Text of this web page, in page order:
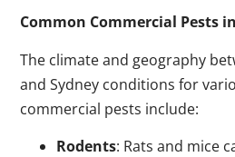
Common Commercial Pests
The climate and geography
and Sydney conditions for
commercial pests include:
Rodents: Rats and mice